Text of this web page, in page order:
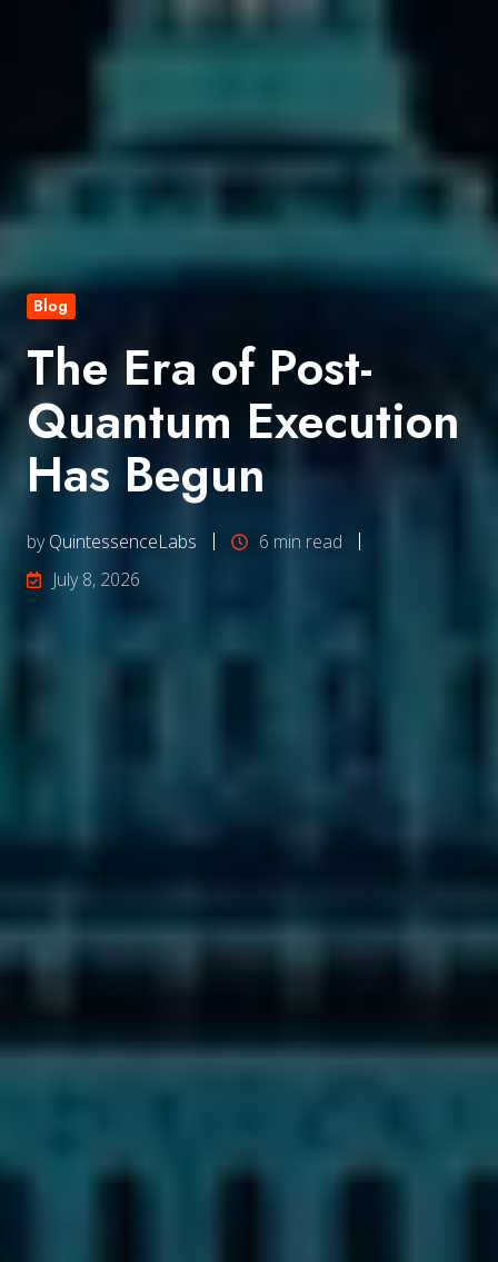
Blog
The Era of Post-
Quantum Execution
Has Begun
byQuintessenceLabs
6 min read
July 8, 2026